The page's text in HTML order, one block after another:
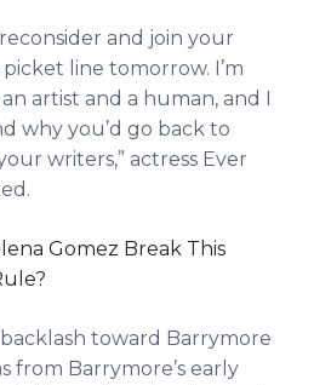
and join your
line tomorrow. I’m
artist and a human, and I
why you’d go back to
writers,” actress Ever
Gomez Break This
toward Barrymore
from Barrymore’s early